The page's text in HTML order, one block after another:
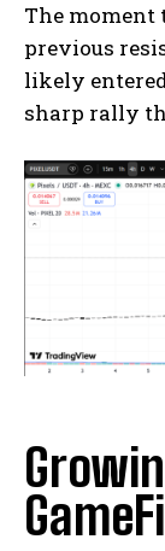
The moment
previous
likely
sharp rally